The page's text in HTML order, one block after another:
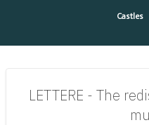
Castles
LETTERE - The